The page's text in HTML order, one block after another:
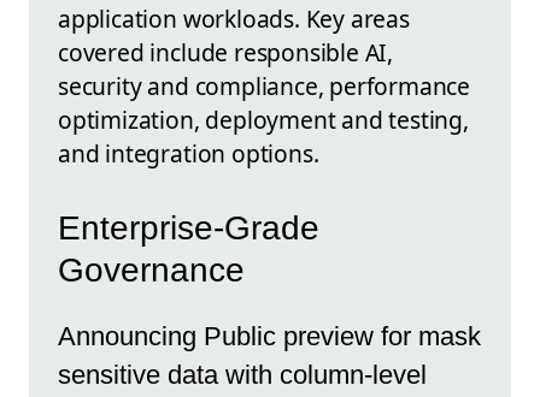
application workloads. Key areas
covered include responsible AI,
security and compliance, performance
optimization, deployment and testing,
and integration options.
Enterprise-Grade
Governance
Announcing Public preview for mask
sensitive data with column-level